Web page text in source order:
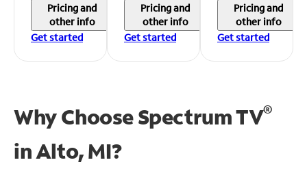
Pricing and
other info
Get started
Pricing and
other info
Get started
Pricing and
other info
Get started
Why Choose Spectrum TV®
inAlto, MI?